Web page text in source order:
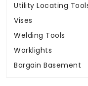
Utility Locating
Vises
Welding Tools
Worklights
Bargain Basement